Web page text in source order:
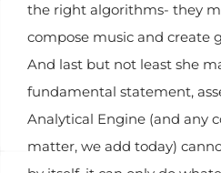
the right algorithms- they
compose music and create
And last but not least she
fundamental statement,
Analytical Engine (and any
matter, we add today)